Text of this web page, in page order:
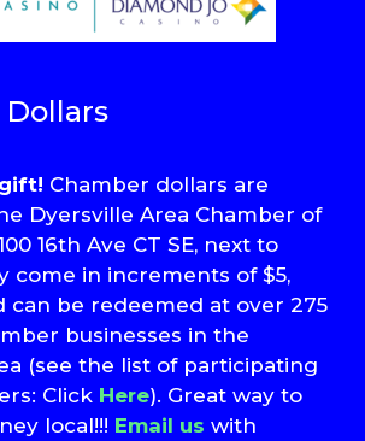
Chamber dollars are
Dyersville Area Chamber of
16th Ave CT SE, next to
come in increments of $5,
can be redeemed at over 275
businesses in the
(see the list of participating
Click Here). Great way to
local!!! Email us with